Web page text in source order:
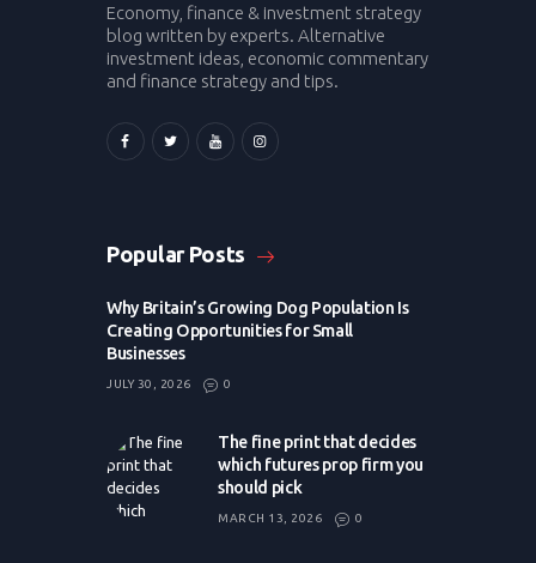
Economy, finance & investment strategy
blog written by experts. Alternative
investment ideas, economic commentary
and finance strategy and tips.
Popular Posts
Why Britain’s Growing Dog Population Is
Creating Opportunities for Small
Businesses
JULY 30, 2026 0
The fine print that decides
which futures prop firm you
should pick
MARCH 13, 2026 0